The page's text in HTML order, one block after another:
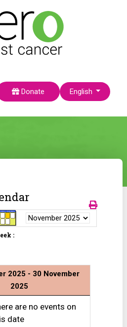
Donate Select your language
English
:
2025 - 30 November
2025
are no events on
date